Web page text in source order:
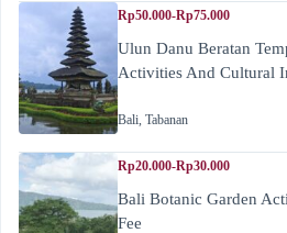
Rp50.000-Rp75.000
Ulun Danu Beratan
Activities And Cultural
Bali, Tabanan
Rp20.000-Rp30.000
Bali Botanic Garden
Fee